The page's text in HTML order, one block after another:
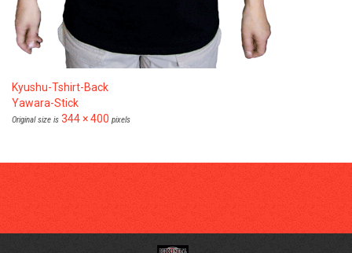
Kyushu-Tshirt-Back
Yawara-Stick
Original size is 344 × 400 pixels